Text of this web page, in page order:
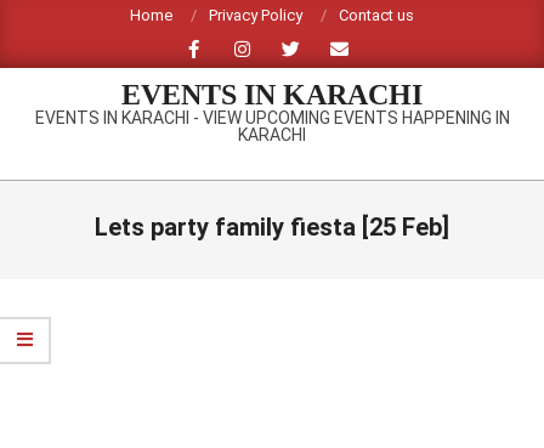
content
Home Privacy Policy Contact us
EVENTS IN KARACHI
EVENTS IN KARACHI - VIEW UPCOMING EVENTS HAPPENING IN
KARACHI
Primary
Lets party family fiesta [25 Feb]